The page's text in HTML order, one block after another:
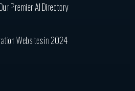
Premier AI Directory
Websites in 2024